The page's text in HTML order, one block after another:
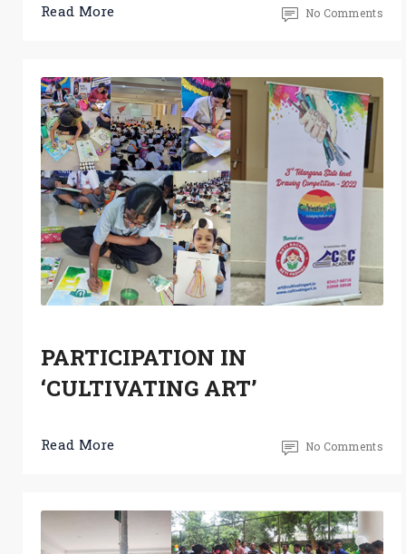
Read More No Comments
PARTICIPATION IN
‘CULTIVATING ART’
Read More No Comments